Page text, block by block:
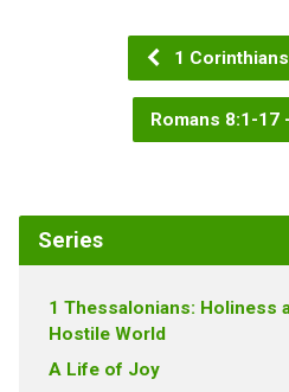
1
Romans 8:1-17
Series
1 Thessalonians: Holiness
Hostile World
A Life of Joy